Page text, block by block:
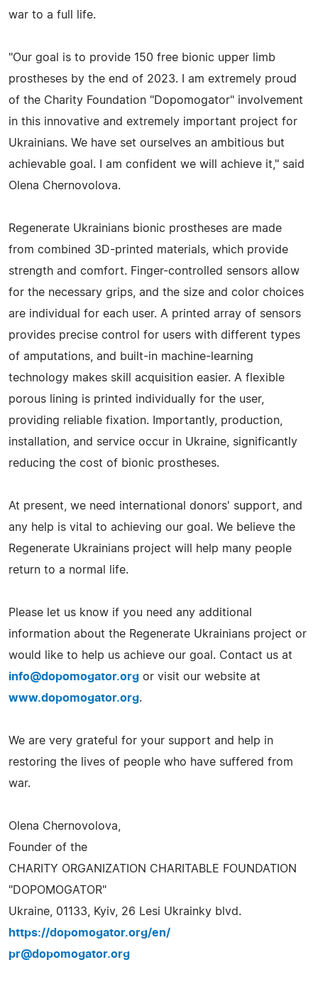
war to a full life.
"Our goal is to provide 150 free bionic upper limb
prostheses by the end of 2023. I am extremely proud
of the Charity Foundation "Dopomogator" involvement
in this innovative and extremely important project for
Ukrainians. We have set ourselves an ambitious but
achievable goal. I am confident we will achieve it," said
Olena Chernovolova.
Regenerate Ukrainians bionic prostheses are made
from combined 3D-printed materials, which provide
strength and comfort. Finger-controlled sensors allow
for the necessary grips, and the size and color choices
are individual for each user. A printed array of sensors
provides precise control for users with different types
of amputations, and built-in machine-learning
technology makes skill acquisition easier. A flexible
porous lining is printed individually for the user,
providing reliable fixation. Importantly, production,
installation, and service occur in Ukraine, significantly
reducing the cost of bionic prostheses.
At present, we need international donors' support, and
any help is vital to achieving our goal. We believe the
Regenerate Ukrainians project will help many people
return to a normal life.
Please let us know if you need any additional
information about the Regenerate Ukrainians project or
would like to help us achieve our goal. Contact us at
info@dopomogator.org or visit our website at
www.dopomogator.org.
We are very grateful for your support and help in
restoring the lives of people who have suffered from
war.
Olena Chernovolova,
Founder of the
CHARITY ORGANIZATION CHARITABLE FOUNDATION
"DOPOMOGATOR"
Ukraine, 01133, Kyiv, 26 Lesi Ukrainky blvd.
https://dopomogator.org/en/
pr@dopomogator.org